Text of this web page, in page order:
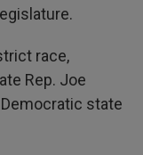
race,
Rep. Joe
state